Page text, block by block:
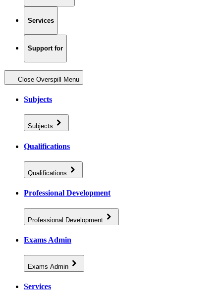
Services
Support for
Close Overspill Menu
Subjects
Subjects
Qualifications
Qualifications
Professional Development
Professional Development
Exams Admin
Exams Admin
Services